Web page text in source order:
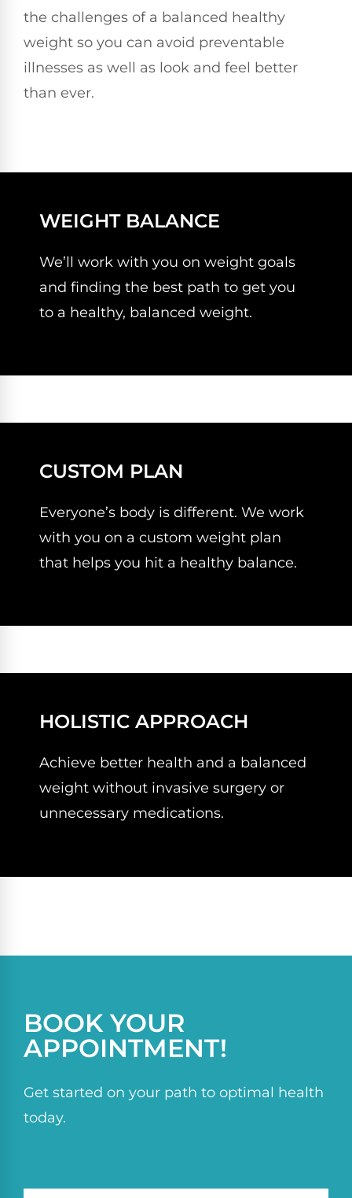
the challenges of a balanced healthy
weight so you can avoid preventable
illnesses as well as look and feel better
than ever.
WEIGHT BALANCE
We’ll work with you on weight goals
and finding the best path to get you
to a healthy, balanced weight.
CUSTOM PLAN
Everyone’s body is different. We work
with you on a custom weight plan
that helps you hit a healthy balance.
HOLISTIC APPROACH
Achieve better health and a balanced
weight without invasive surgery or
unnecessary medications.
BOOK YOUR
APPOINTMENT!
Get started on your path to optimal health
today.